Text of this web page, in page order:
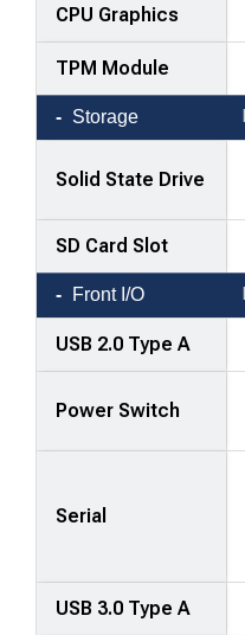
CPU Graphics
TPM Module
Storage
Solid State Drive
SD Card Slot
Front I/O
USB 2.0 Type A
Power Switch
Serial
USB 3.0 Type A